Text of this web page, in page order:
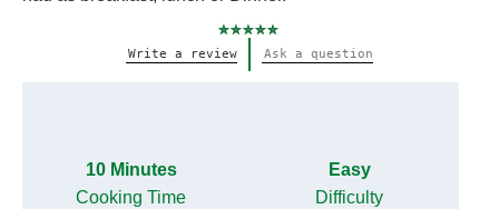
ratings
Write a review Ask a question
10 Minutes
Cooking Time
Easy
Difficulty